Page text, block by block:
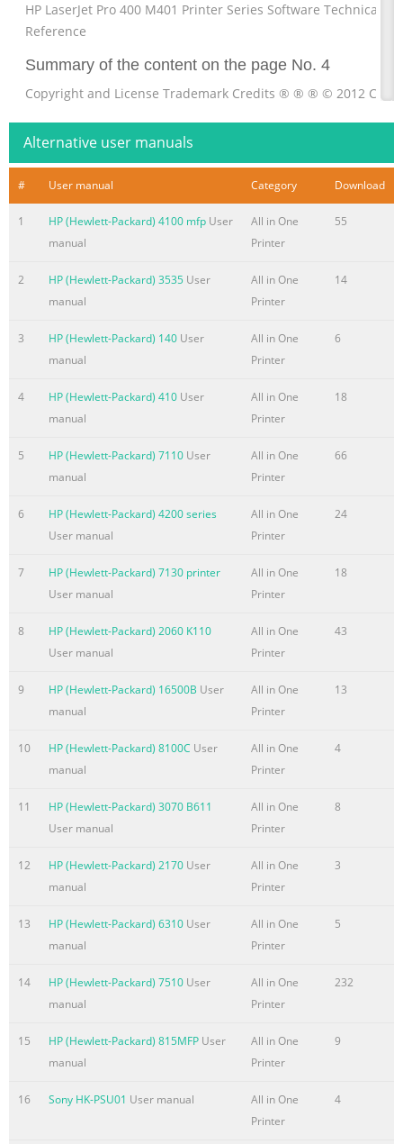
HP LaserJet Pro 400 M401 Printer Series Software Technical
Reference
Summary of the content on the page No. 4
Copyright and License Trademark Credits ® ® ® © 2012
Company, L.P. trademarks of Adobe Systems Incorporated.
are trademarks of without prior written permission is Apple
Computer, Inc., registered in the U.S. prohibited, except as
under the and other countries. iPod is a trademark of
laws. Apple Computer, Inc. iPod is for legal or righthold
Summary of the content on the page No. 5
Table of contents 1 Document and product basics
and scope
2 Software availability and localization
......................................................................................... 3
Summary of the content on the page No. 6
Printing Shortcuts tab features
Paper/Quality tab features .........................................................
Finishing tab features .................................................................
Summary of the content on the page No. 7
Networking tab
67 Network Summary
Configuration .................................................................... 69
Configuration (wi
Summary of the content on the page No. 8
Supplies Status ........................................................................
Device Information ..................................................................
ePrintCenter ....................................................................... 113
..................................
Summary of the content on the page No. 9
1 Document and product basics ● Purpose and scope ●
Summary of the content on the page No. 10
Purpose and scope This software technical reference (STR)
information about and troubleshooting tips for the printing-
Alternative user manuals
# User manual Category Download
1 HP (Hewlett-Packard) 4100 mfp User
manual
All in One
Printer
55
2 HP (Hewlett-Packard) 3535 User
manual
All in One
Printer
14
3 HP (Hewlett-Packard) 140 User
manual
All in One
Printer
6
4 HP (Hewlett-Packard) 410 User
manual
All in One
Printer
18
5 HP (Hewlett-Packard) 7110 User
manual
All in One
Printer
66
6
HP (Hewlett-Packard) 4200 series
User manual
All in One
Printer
24
7
HP (Hewlett-Packard) 7130 printer
User manual
All in One
Printer
18
8
HP (Hewlett-Packard) 2060 K110
User manual
All in One
Printer
43
9 HP (Hewlett-Packard) 16500B User
manual
All in One
Printer
13
10 HP (Hewlett-Packard) 8100C User
manual
All in One
Printer
4
11
HP (Hewlett-Packard) 3070 B611
User manual
All in One
Printer
8
12 HP (Hewlett-Packard) 2170 User
manual
All in One
Printer
3
13 HP (Hewlett-Packard) 6310 User
manual
All in One
Printer
5
14 HP (Hewlett-Packard) 7510 User
manual
All in One
Printer
232
15 HP (Hewlett-Packard) 815MFP User
manual
All in One
Printer
9
16 Sony HK-PSU01 User manual
All in One
Printer
4